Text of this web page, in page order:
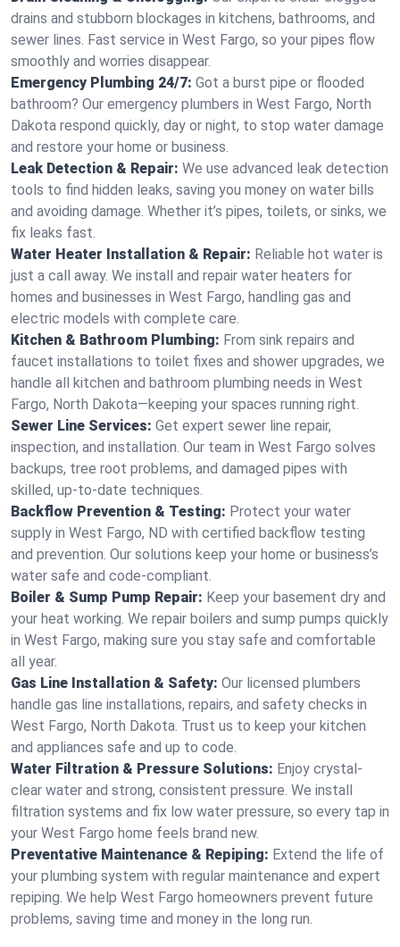
drains and stubborn blockages in kitchens, bathrooms, and
sewer lines. Fast service in West Fargo, so your pipes flow
smoothly and worries disappear.
Emergency Plumbing 24/7: Got a burst pipe or flooded
bathroom? Our emergency plumbers in West Fargo, North
Dakota respond quickly, day or night, to stop water damage
and restore your home or business.
Leak Detection & Repair: We use advanced leak detection
tools to find hidden leaks, saving you money on water bills
and avoiding damage. Whether it’s pipes, toilets, or sinks, we
fix leaks fast.
Water Heater Installation & Repair: Reliable hot water is
just a call away. We install and repair water heaters for
homes and businesses in West Fargo, handling gas and
electric models with complete care.
Kitchen & Bathroom Plumbing: From sink repairs and
faucet installations to toilet fixes and shower upgrades, we
handle all kitchen and bathroom plumbing needs in West
Fargo, North Dakota—keeping your spaces running right.
Sewer Line Services: Get expert sewer line repair,
inspection, and installation. Our team in West Fargo solves
backups, tree root problems, and damaged pipes with
skilled, up-to-date techniques.
Backflow Prevention & Testing: Protect your water
supply in West Fargo, ND with certified backflow testing
and prevention. Our solutions keep your home or business’s
water safe and code-compliant.
Boiler & Sump Pump Repair: Keep your basement dry and
your heat working. We repair boilers and sump pumps quickly
in West Fargo, making sure you stay safe and comfortable
all year.
Gas Line Installation & Safety: Our licensed plumbers
handle gas line installations, repairs, and safety checks in
West Fargo, North Dakota. Trust us to keep your kitchen
and appliances safe and up to code.
Water Filtration & Pressure Solutions: Enjoy crystal-
clear water and strong, consistent pressure. We install
filtration systems and fix low water pressure, so every tap in
your West Fargo home feels brand new.
Preventative Maintenance & Repiping: Extend the life of
your plumbing system with regular maintenance and expert
repiping. We help West Fargo homeowners prevent future
problems, saving time and money in the long run.